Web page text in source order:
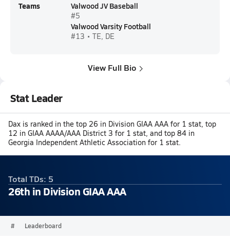
Teams Valwood JV Baseball
#5
Valwood Varsity Football
#13 • TE, DE
View Full Bio
Stat Leader
Dax is ranked in the top 26 in Division GIAA AAA for 1 stat, top
12 in GIAA AAAA/AAA District 3 for 1 stat, and top 84 in
Georgia Independent Athletic Association for 1 stat.
Total TDs: 5
26th in Division GIAA AAA
# Leaderboard